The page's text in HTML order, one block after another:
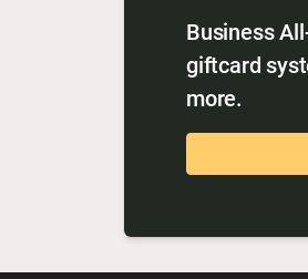
Business
giftcard
more.